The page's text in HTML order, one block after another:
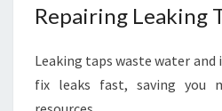
Repairing Leaking
Leaking taps waste water and
fix leaks fast, saving you